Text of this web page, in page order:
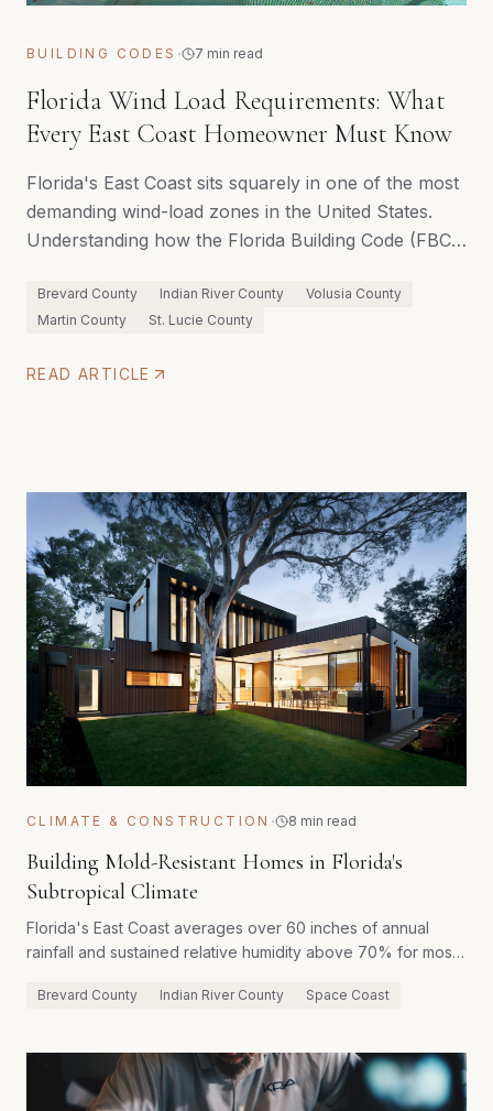
BUILDING CODES · 7 min read
Florida Wind Load Requirements: What
Every East Coast Homeowner Must Know
Florida's East Coast sits squarely in one of the most
demanding wind-load zones in the United States.
Understanding how the Florida Building Code (FBC)
qualified builder navigates them — can mean the
difference between a home that endures and one
Brevard County Indian River County
Volusia County
Martin County
St. Lucie County
READ ARTICLE
CLIMATE & CONSTRUCTION · 8 min read
Building Mold-Resistant Homes in Florida's
Subtropical Climate
Florida's East Coast averages over 60 inches of annual
rainfall and sustained relative humidity above 70% for most
construction methods frequently develop moisture problems
construction eliminates that risk from the start.
Brevard County Indian River County Space Coast